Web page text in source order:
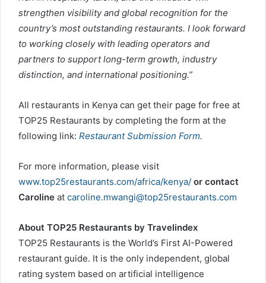
strengthen visibility and global recognition for the
country’s most outstanding restaurants. I look forward
to working closely with leading operators and
partners to support long-term growth, industry
distinction, and international positioning.”
All restaurants in Kenya can get their page for free at
TOP25 Restaurants by completing the form at the
following link: Restaurant Submission Form.
For more information, please visit
www.top25restaurants.com/africa/kenya/ or contact
Caroline at caroline.mwangi@top25restaurants.com
About TOP25 Restaurants by Travelindex
TOP25 Restaurants is the World’s First AI-Powered
restaurant guide. It is the only independent, global
rating system based on artificial intelligence